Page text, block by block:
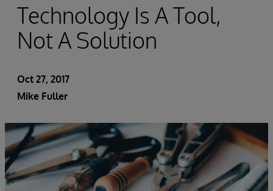
Technology Is A Tool,
Not A Solution
Oct 27, 2017
Mike Fuller